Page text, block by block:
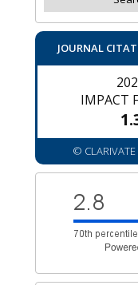
JOURNAL
IMPACT
© CLARIVATE